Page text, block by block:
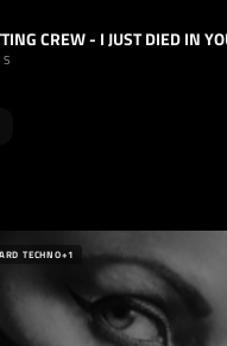
HARD TECHNO
TECHNO+1